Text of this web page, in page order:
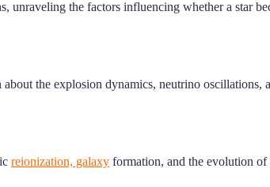
the factors influencing whether a star
the explosion dynamics, neutrino oscillations,
reionization, galaxy formation, and the evolution